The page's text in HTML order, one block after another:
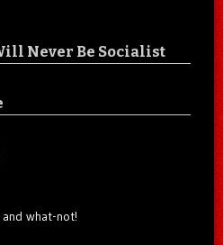
Never Be Socialist
what-not!